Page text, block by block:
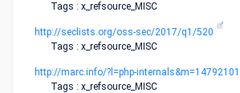
Tags : x_refsource_MISC
http://seclists.org/oss-sec/2017/q1/520
Tags : x_refsource_MISC
http://marc.info/?l=php-
Tags : x_refsource_MISC